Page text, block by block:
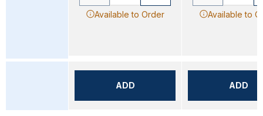
Available to Order
ADD
Available to
ADD